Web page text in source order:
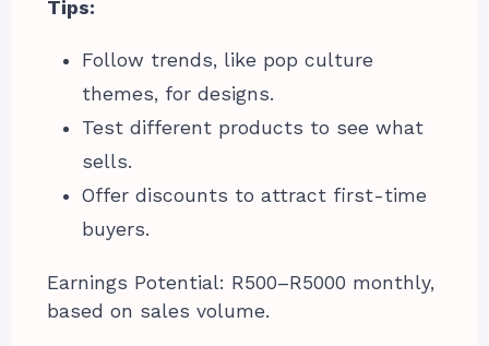
Tips:
Follow trends, like pop culture
themes, for designs.
Test different products to see what
sells.
Offer discounts to attract first-time
buyers.
Earnings Potential: R500–R5000 monthly,
based on sales volume.